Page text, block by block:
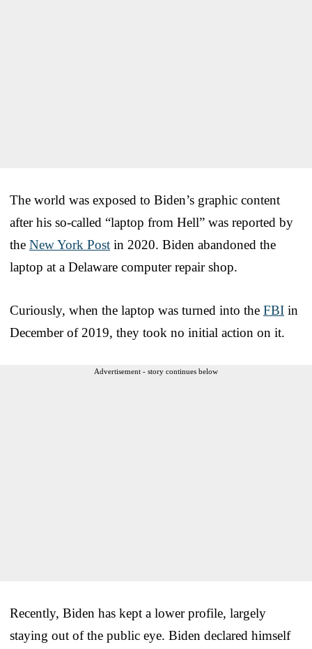
The world was exposed to Biden’s graphic content
after his so-called “laptop from Hell” was reported by
the New York Post in 2020. Biden abandoned the
laptop at a Delaware computer repair shop.
Curiously, when the laptop was turned into the FBI in
December of 2019, they took no initial action on it.
Advertisement - story continues below
Recently, Biden has kept a lower profile, largely
staying out of the public eye. Biden declared himself